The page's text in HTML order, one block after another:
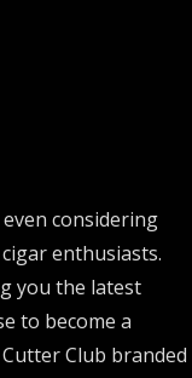
considering
enthusiasts.
you the latest
to become a
Club branded